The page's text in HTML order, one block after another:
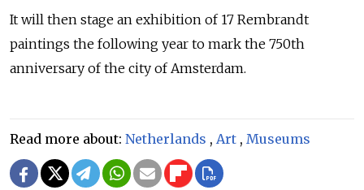
It will then stage an exhibition of 17 Rembrandt
paintings the following year to mark the 750th
anniversary of the city of Amsterdam.
Read more about: Netherlands , Art , Museums